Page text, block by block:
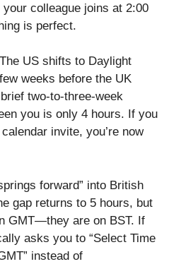
colleague joins at 2:00
is perfect.
US shifts to Daylight
weeks before the UK
two-to-three-week
you is only 4 hours. If you
invite, you’re now
forward” into British
gap returns to 5 hours, but
GMT—they are on BST. If
asks you to “Select Time
instead of